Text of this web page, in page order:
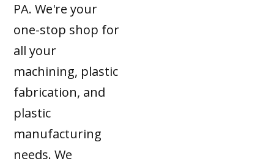
PA. We're your
one-stop shop for
all your
machining, plastic
fabrication, and
plastic
manufacturing
needs. We